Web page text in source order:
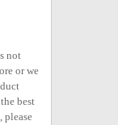
not
or we
best
please